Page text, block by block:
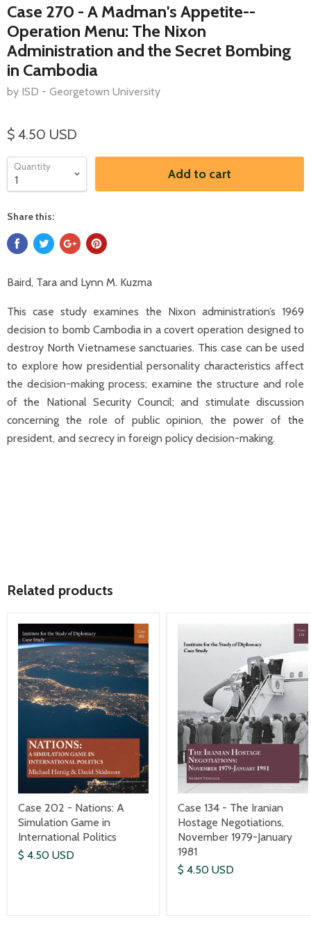
Case 270 - A Madman's Appetite--
Operation Menu: The Nixon
Administration and the Secret Bombing
in Cambodia
by ISD - Georgetown University
$ 4.50 USD
Quantity Add to cart
Share this:
Baird, Tara and Lynn M. Kuzma
This case study examines the Nixon administration’s 1969
decision to bomb Cambodia in a covert operation designed to
destroy North Vietnamese sanctuaries. This case can be used
to explore how presidential personality characteristics affect
the decision-making process; examine the structure and role
of the National Security Council; and stimulate discussion
concerning the role of public opinion, the power of the
president, and secrecy in foreign policy decision-making.
Related products
Case 202 - Nations: A
Simulation Game in
International Politics
$ 4.50 USD
Case 134 - The Iranian
Hostage Negotiations,
November 1979-January
1981
$ 4.50 USD